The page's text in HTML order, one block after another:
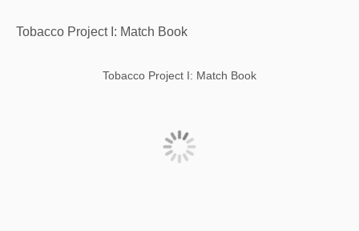
Tobacco Project I: Match Book
Tobacco Project I: Match Book